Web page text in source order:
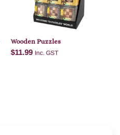
Wooden Puzzles
$11.99 Inc. GST